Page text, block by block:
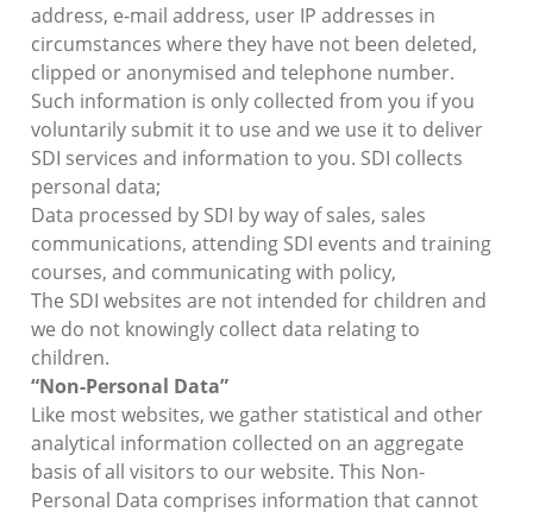
address, e-mail address, user IP addresses in
circumstances where they have not been deleted,
clipped or anonymised and telephone number.
Such information is only collected from you if you
voluntarily submit it to use and we use it to deliver
SDI services and information to you. SDI collects
personal data;
Data processed by SDI by way of sales, sales
communications, attending SDI events and training
courses, and communicating with policy,
The SDI websites are not intended for children and
we do not knowingly collect data relating to
children.
“Non-Personal Data”
Like most websites, we gather statistical and other
analytical information collected on an aggregate
basis of all visitors to our website. This Non-
Personal Data comprises information that cannot